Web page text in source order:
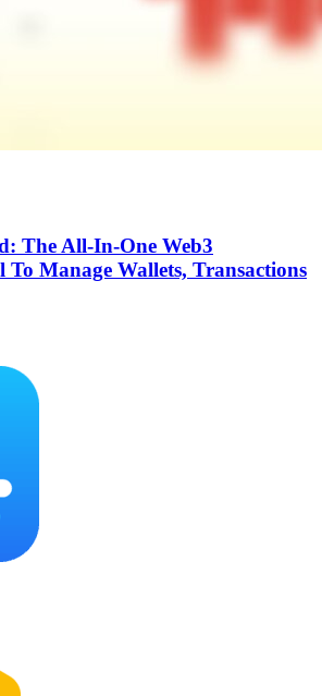
The All-In-One Web3
To Manage Wallets, Transactions